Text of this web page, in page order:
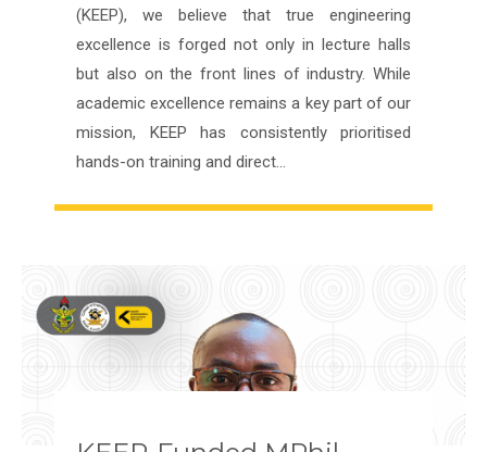
(KEEP), we believe that true engineering
excellence is forged not only in lecture halls
but also on the front lines of industry. While
academic excellence remains a key part of our
mission, KEEP has consistently prioritised
hands-on training and direct…